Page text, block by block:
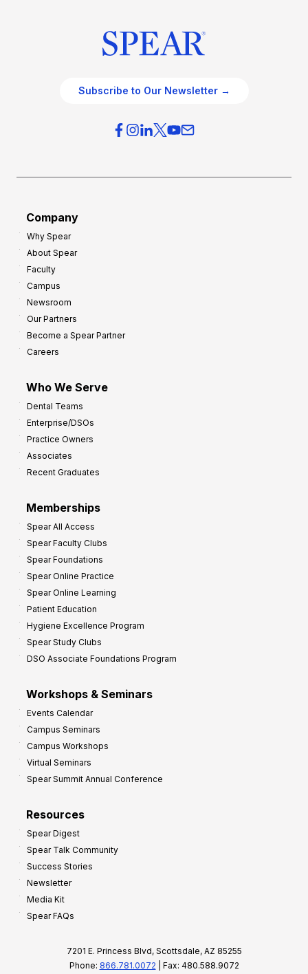
Subscribe to Our Newsletter →
Company
Why Spear
About Spear
Faculty
Campus
Newsroom
Our Partners
Become a Spear Partner
Careers
Who We Serve
Dental Teams
Enterprise/DSOs
Practice Owners
Associates
Recent Graduates
Memberships
Spear All Access
Spear Faculty Clubs
Spear Foundations
Spear Online Practice
Spear Online Learning
Patient Education
Hygiene Excellence Program
Spear Study Clubs
DSO Associate Foundations Program
Workshops & Seminars
Events Calendar
Campus Seminars
Campus Workshops
Virtual Seminars
Spear Summit Annual Conference
Resources
Spear Digest
Spear Talk Community
Success Stories
Newsletter
Media Kit
Spear FAQs
7201 E. Princess Blvd, Scottsdale, AZ 85255
Phone: 866.781.0072 | Fax: 480.588.9072